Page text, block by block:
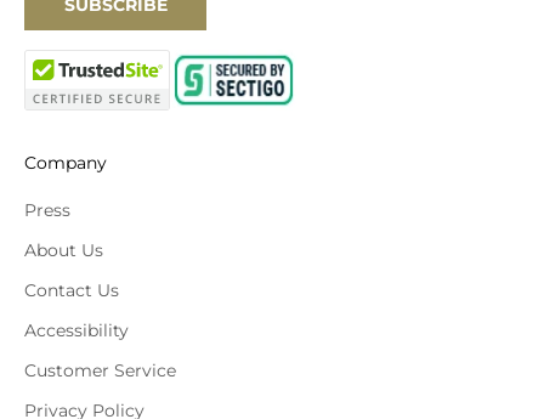
SUBSCRIBE
Company
Press
About Us
Contact Us
Accessibility
Customer Service
Privacy Policy